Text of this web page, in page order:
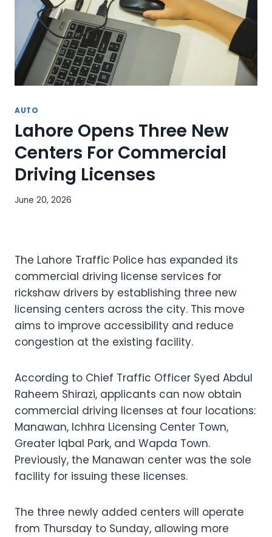
AUTO
Lahore Opens Three New
Centers For Commercial
Driving Licenses
June 20, 2026
The Lahore Traffic Police has expanded its
commercial driving license services for
rickshaw drivers by establishing three new
licensing centers across the city. This move
aims to improve accessibility and reduce
congestion at the existing facility.
According to Chief Traffic Officer Syed Abdul
Raheem Shirazi, applicants can now obtain
commercial driving licenses at four locations:
Manawan, Ichhra Licensing Center Town,
Greater Iqbal Park, and Wapda Town.
Previously, the Manawan center was the sole
facility for issuing these licenses.
The three newly added centers will operate
from Thursday to Sunday, allowing more